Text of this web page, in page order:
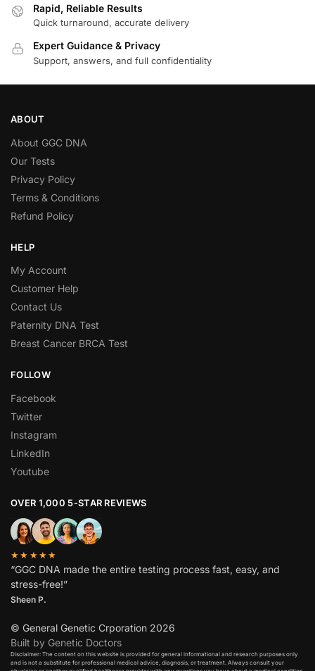
Rapid, Reliable Results
Quick turnaround, accurate delivery
Expert Guidance & Privacy
Support, answers, and full confidentiality
ABOUT
About GGC DNA
Our Tests
Privacy Policy
Terms & Conditions
Refund Policy
HELP
My Account
Customer Help
Contact Us
Paternity DNA Test
Breast Cancer BRCA Test
FOLLOW
Facebook
Twitter
Instagram
LinkedIn
Youtube
OVER 1,000 5-STAR REVIEWS
★★★★★
“GGC DNA made the entire testing process fast, easy, and
stress-free!”
Sheen P.
© General Genetic Crporation 2026
Built by Genetic Doctors
Disclaimer: The content on this website is provided for general informational and research purposes only
and is not a substitute for professional medical advice, diagnosis, or treatment. Always consult your